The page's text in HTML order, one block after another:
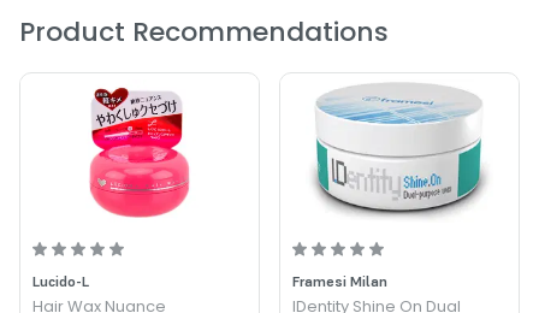
Product Recommendations
Lucido-L
Hair Wax Nuance
Framesi Milan
IDentity Shine On Dual